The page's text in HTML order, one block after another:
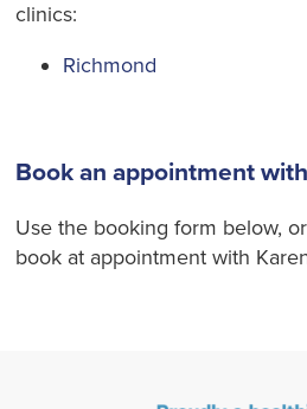
clinics:
Richmond
Book an appointment
Use the booking form below,
book at appointment with